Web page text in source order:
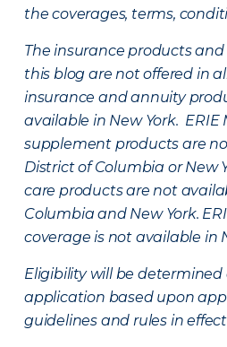
the coverages, terms,
The insurance products
this blog are not offered in
insurance and annuity
available in New York. ERIE
supplement products are
District of Columbia or New
care products are not
Columbia and New York.
coverage is not available in
Eligibility will be
application based upon
guidelines and rules in